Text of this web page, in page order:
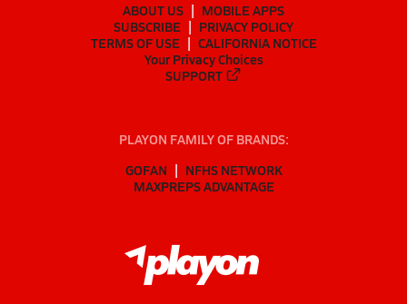
ABOUT US
MOBILE APPS
SUBSCRIBE
PRIVACY POLICY
TERMS OF USE
CALIFORNIA NOTICE
Your Privacy Choices
SUPPORT
PLAYON FAMILY OF BRANDS:
GOFAN
NFHS NETWORK
MAXPREPS ADVANTAGE